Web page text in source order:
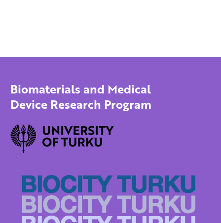
Biomaterials and Medical
Device Research Program